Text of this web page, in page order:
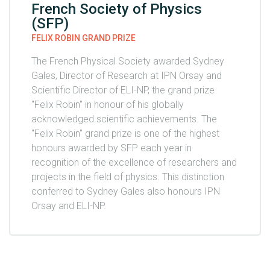
French Society of Physics
(SFP)
FELIX ROBIN GRAND PRIZE
The French Physical Society awarded Sydney
Gales, Director of Research at IPN Orsay and
Scientific Director of ELI-NP, the grand prize
"Felix Robin" in honour of his globally
acknowledged scientific achievements. The
"Felix Robin" grand prize is one of the highest
honours awarded by SFP each year in
recognition of the excellence of researchers and
projects in the field of physics. This distinction
conferred to Sydney Gales also honours IPN
Orsay and ELI-NP.